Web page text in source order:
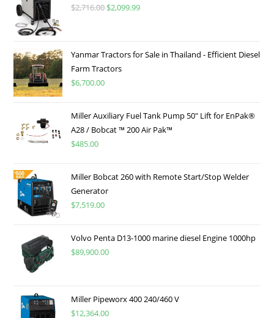
$2,716.00 $2,099.99
Yanmar Tractors for Sale in Thailand - Efficient Diesel
Farm Tractors
$6,700.00
Miller Auxiliary Fuel Tank Pump 50″ Lift for EnPak®
A28 / Bobcat ™ 200 Air Pak™
$485.00
Miller Bobcat 260 with Remote Start/Stop Welder
Generator
$7,519.00
Volvo Penta D13-1000 marine diesel Engine 1000hp
$89,900.00
Miller Pipeworx 400 240/460 V
$12,364.00